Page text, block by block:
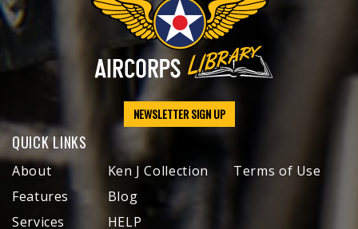
NEWSLETTER SIGN UP
QUICK LINKS
About
Features
Services
Ken J Collection
Blog
HELP
Terms of Use